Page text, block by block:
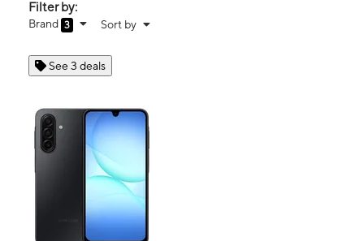
Filter by:
Brand 3 Sort by
See 3 deals